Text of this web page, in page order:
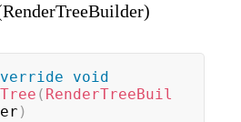
void
( RenderTreeBuil
)